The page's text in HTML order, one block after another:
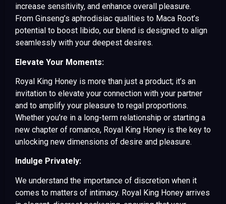
increase sensitivity, and enhance overall pleasure.
From Ginseng’s aphrodisiac qualities to Maca Root’s
potential to boost libido, our blend is designed to align
seamlessly with your deepest desires.
Elevate Your Moments:
Royal King Honey is more than just a product; it’s an
invitation to elevate your connection with your partner
and to amplify your pleasure to regal proportions.
Whether you’re in a long-term relationship or starting a
new chapter of romance, Royal King Honey is the key to
unlocking new dimensions of desire and pleasure.
Indulge Privately:
We understand the importance of discretion when it
comes to matters of intimacy. Royal King Honey arrives